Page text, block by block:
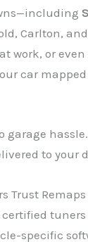
Carlton,
work, or
car
garage
to your
Trust
certified tuners
specific